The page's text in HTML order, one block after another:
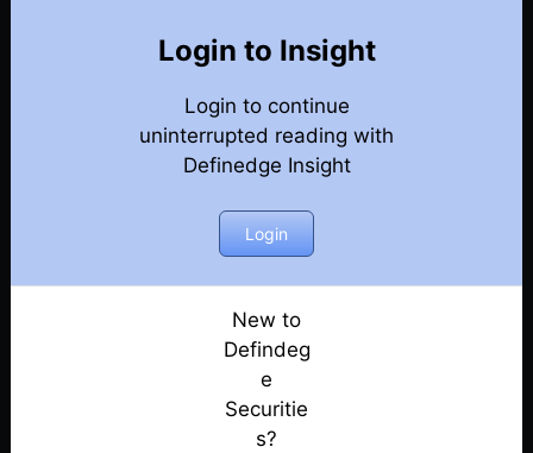
Login to Insight
Login to continue
uninterrupted reading with
Definedge Insight
Login
New to
Defindeg
e
Securitie
s?
27-12-2020 Weekly Newsletter
20-12-2020 Weekly Newsletter
13-12-2020 Weekly Newsletter
06-12-2020 Weekly Newsletter
29-11-2020 Weekly Newsletter
22-11-2020 Weekly Newsletter